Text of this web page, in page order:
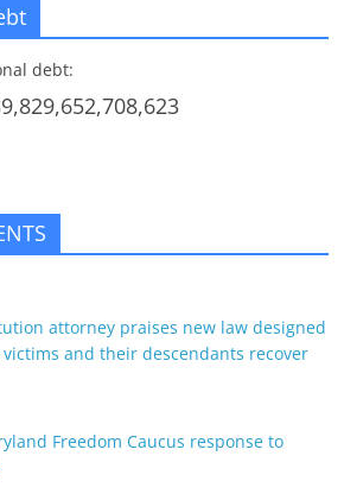
debt:
attorney praises new law designed
and their descendants recover
Freedom Caucus response to